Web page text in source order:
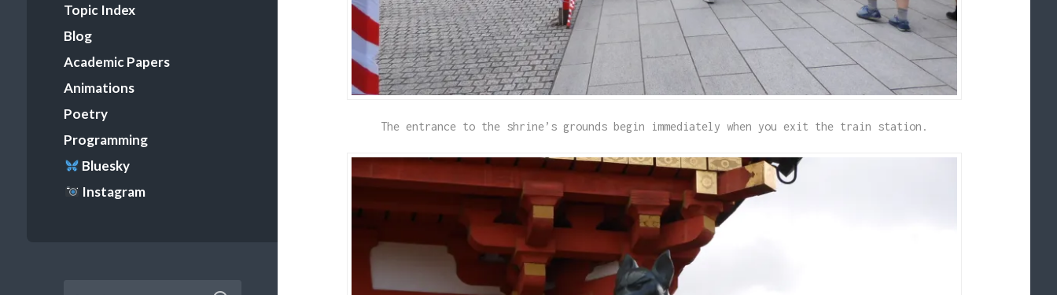
Topic Index
Blog
Academic Papers
Animations
Poetry
Programming
Bluesky
Instagram
The entrance to the shrine’s grounds begin immediately when you exit the train station.